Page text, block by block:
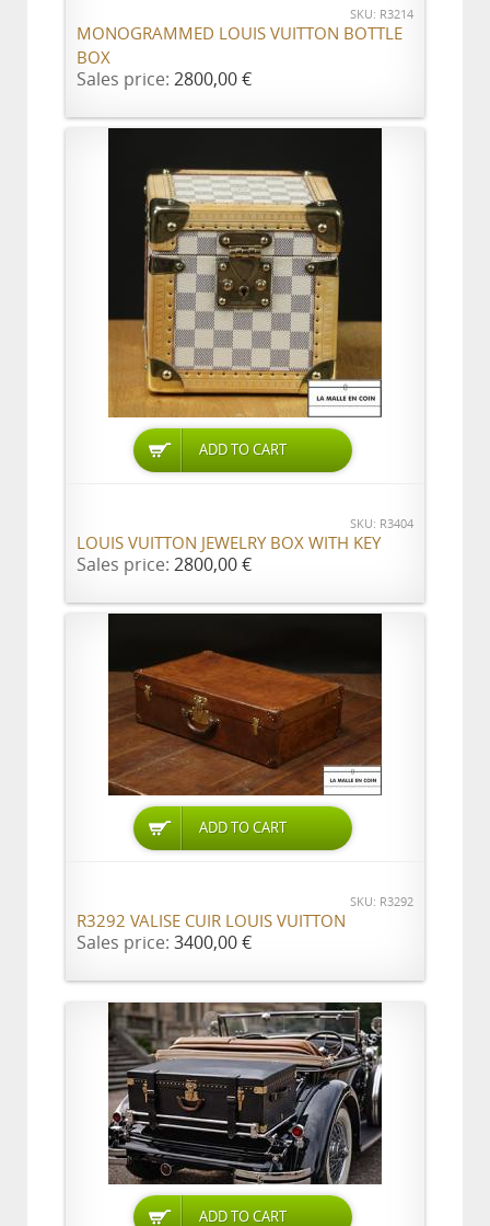
SKU: R3214
MONOGRAMMED LOUIS VUITTON BOTTLE
BOX
Sales price: 2800,00 €
ADD TO CART
SKU: R3404
LOUIS VUITTON JEWELRY BOX WITH KEY
Sales price: 2800,00 €
ADD TO CART
SKU: R3292
R3292 VALISE CUIR LOUIS VUITTON
Sales price: 3400,00 €
ADD TO CART